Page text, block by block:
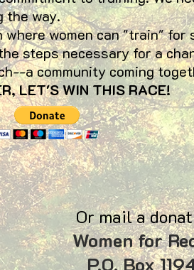
the way.
women can "train"
steps necessary for a
a community coming
LET'S WIN THIS RACE!
Or mail a
Women for
P.O. Box